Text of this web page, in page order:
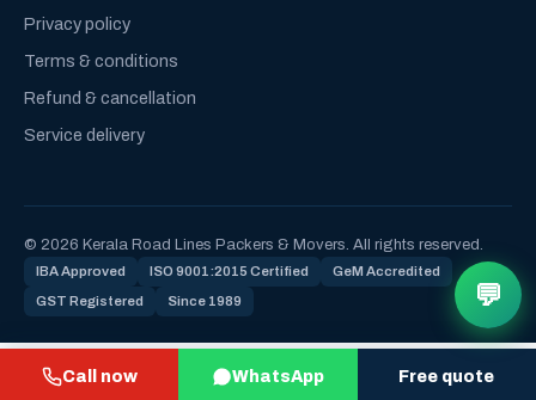
Call now WhatsApp Free quote
Privacy policy
Terms & conditions
Refund & cancellation
Service delivery
© 2026 Kerala Road Lines Packers & Movers. All rights reserved.
IBA Approved ISO 9001:2015 Certified GeM Accredited
GST Registered Since 1989 💬